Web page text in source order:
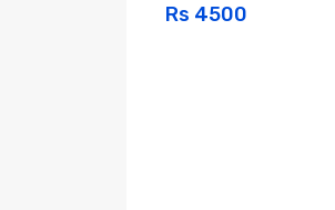
Rs 4500